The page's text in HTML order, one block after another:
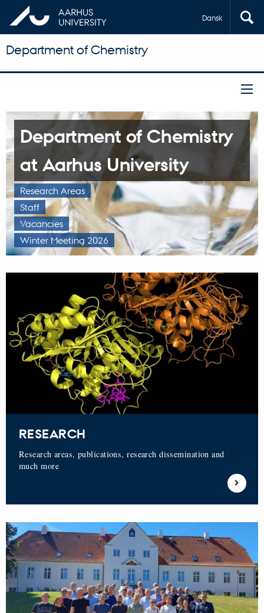
Dansk
Department of Chemistry
Department of Chemistry
at Aarhus University
Research Areas
Staff
Vacancies
Winter Meeting 2026
RESEARCH
Research areas, publications, research dissemination and
much more